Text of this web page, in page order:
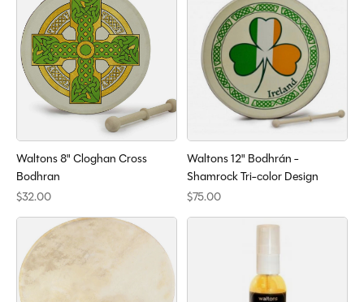
Waltons 8" Cloghan Cross
Bodhran
$32.00
Waltons 12" Bodhrán -
Shamrock Tri-color Design
$75.00